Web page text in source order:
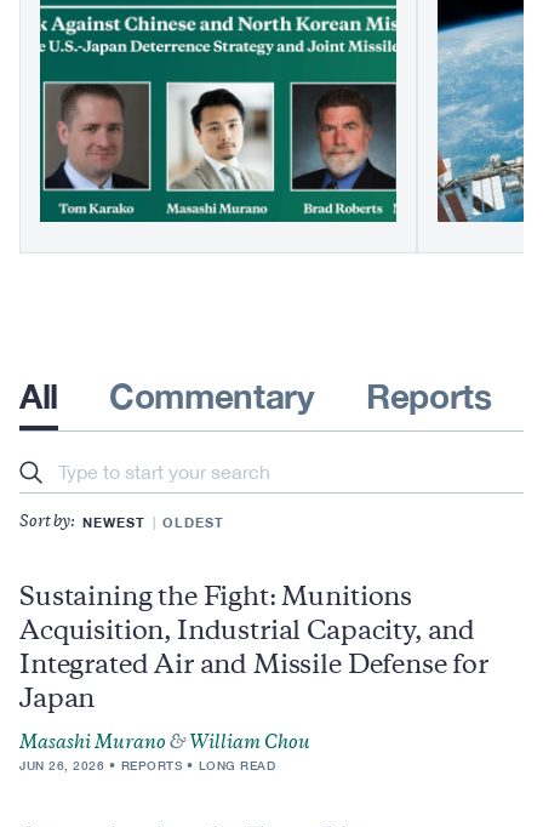
All Commentary Reports
Search
Sort by: NEWEST OLDEST
Sustaining the Fight: Munitions
Acquisition, Industrial Capacity, and
Integrated Air and Missile Defense for
Japan
Masashi Murano & William Chou
JUN 26, 2026 REPORTS LONG READ